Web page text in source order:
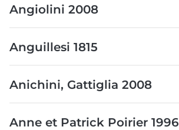
Angiolini 2008
Anguillesi 1815
Anichini, Gattiglia 2008
Anne et Patrick Poirier 1996